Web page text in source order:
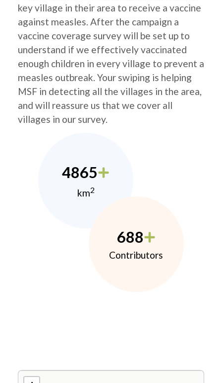
key village in their area to receive a vaccine
against measles. After the campaign a
vaccine coverage survey will be set up to
understand if we effectively vaccinated
enough children in every village to prevent a
measles outbreak. Your swiping is helping
MSF in detecting all the villages in the area,
and will reassure us that we cover all
villages in our survey.
4865
km2
688
Contributors